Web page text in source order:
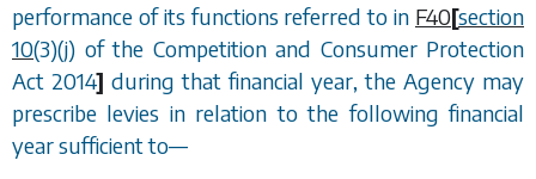
performance of its functions referred to in F40[section
10(3)(j) of the Competition and Consumer Protection
Act 2014] during that financial year, the Agency may
prescribe levies in relation to the following financial
year sufficient to—